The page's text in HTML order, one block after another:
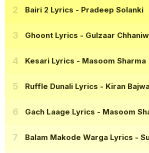
Bairi 2 Lyrics - Pradeep Solanki
Ghoont Lyrics - Gulzaar
Kesari Lyrics - Masoom Sharma
Ruffle Dunali Lyrics - Kiran
Gach Laage Lyrics - Masoom
Balam Makode Warga Lyrics -